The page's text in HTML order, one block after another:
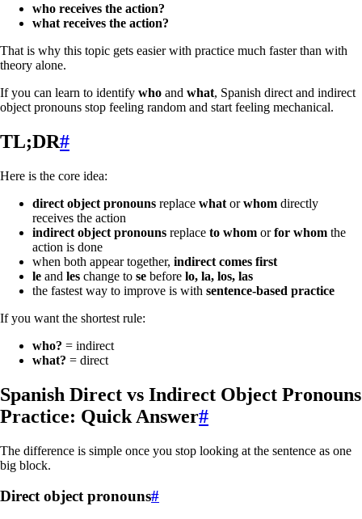
who receives the action?
what receives the action?
That is why this topic gets easier with practice much faster than with
theory alone.
If you can learn to identify who and what, Spanish direct and indirect
object pronouns stop feeling random and start feeling mechanical.
TL;DR#
Here is the core idea:
direct object pronouns replace what orwhom directly
receives the action
indirect object pronouns replace to whom orfor whom the
action is done
when both appear together, indirect comes first
le and les change to se before lo, la, los, las
the fastest way to improve is with sentence-based practice
If you want the shortest rule:
who? = indirect
what? = direct
Spanish Direct vs Indirect Object Pronouns
Practice: Quick Answer#
The difference is simple once you stop looking at the sentence as one
big block.
Direct object pronouns#